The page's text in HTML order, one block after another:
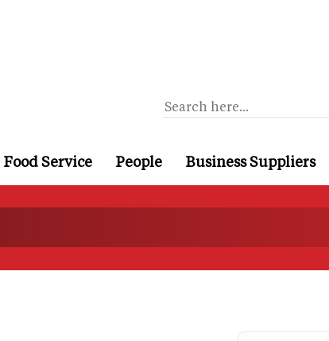
Food Service People Business Suppliers